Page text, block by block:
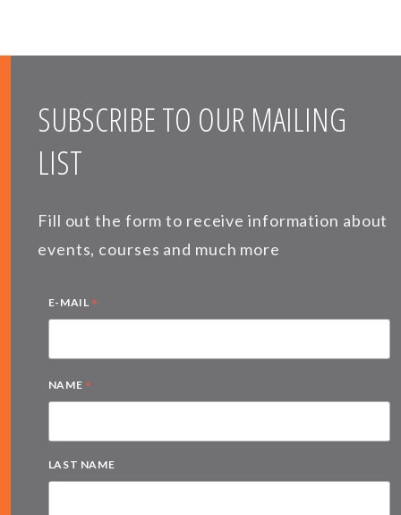
SUBSCRIBE TO OUR MAILING
LIST
Fill out the form to receive information about
events, courses and much more
E-MAIL *
NAME *
LAST NAME